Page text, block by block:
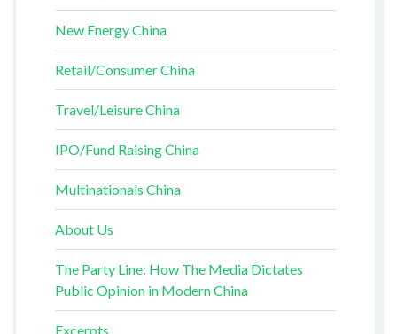
New Energy China
Retail/Consumer China
Travel/Leisure China
IPO/Fund Raising China
Multinationals China
About Us
The Party Line: How The Media Dictates
Public Opinion in Modern China
Excerpts